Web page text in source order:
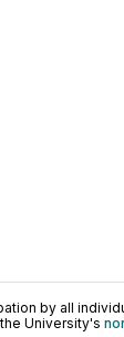
by all
University's